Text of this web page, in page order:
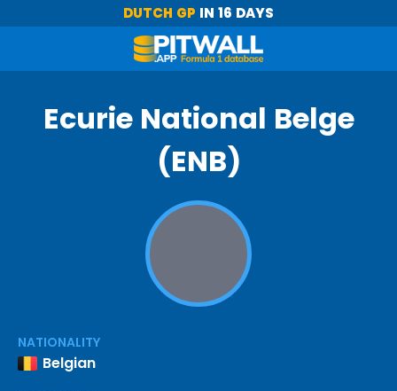
DUTCH GP IN 16 DAYS
Ecurie National Belge
(ENB)
NATIONALITY
Belgian